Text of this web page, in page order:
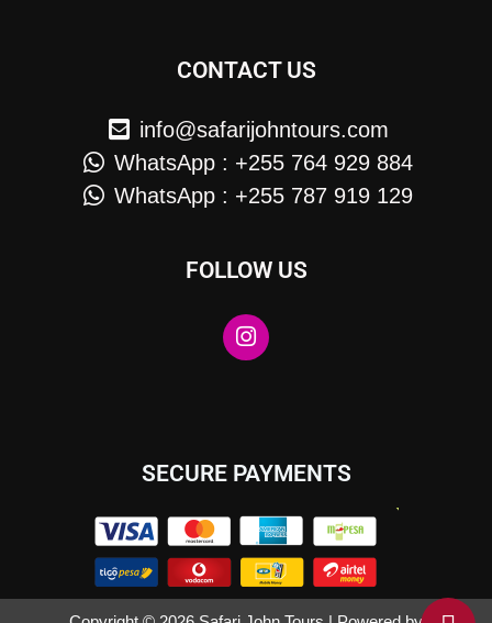
CONTACT US
info@safarijohntours.com
WhatsApp : +255 764 929 884
WhatsApp : +255 787 919 129
FOLLOW US
SECURE PAYMENTS